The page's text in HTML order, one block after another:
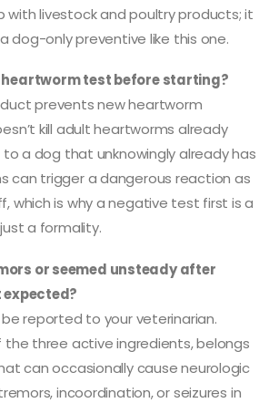
with livestock and poultry products; it
dog-only preventive like this one.
heartworm test before starting?
prevents new heartworm
kill adult heartworms already
a dog that unknowingly already has
can trigger a dangerous reaction as
which is why a negative test first is a
a formality.
or seemed unsteady after
reported to your veterinarian.
the three active ingredients, belongs
can occasionally cause neurologic
incoordination, or seizures in